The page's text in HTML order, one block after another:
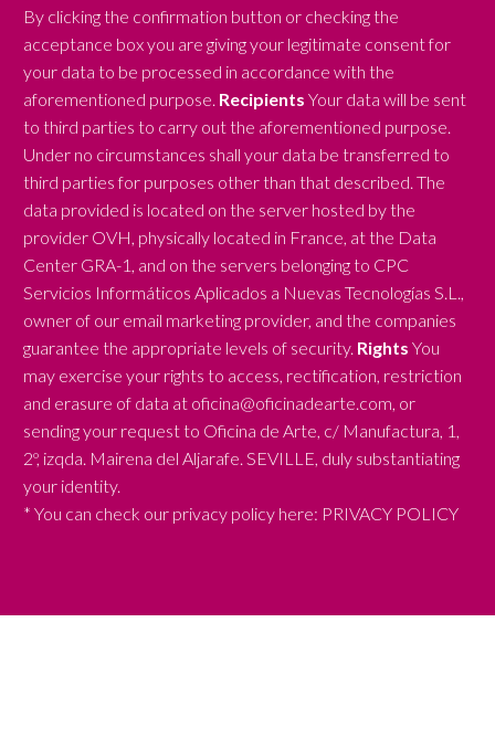
By clicking the confirmation button or checking the
acceptance box you are giving your legitimate consent for
your data to be processed in accordance with the
aforementioned purpose. Recipients Your data will be sent
to third parties to carry out the aforementioned purpose.
Under no circumstances shall your data be transferred to
third parties for purposes other than that described. The
data provided is located on the server hosted by the
provider OVH, physically located in France, at the Data
Center GRA-1, and on the servers belonging to CPC
Servicios Informáticos Aplicados a Nuevas Tecnologías S.L.,
owner of our email marketing provider, and the companies
guarantee the appropriate levels of security. Rights You
may exercise your rights to access, rectification, restriction
and erasure of data at oficina@oficinadearte.com, or
sending your request to Oficina de Arte, c/ Manufactura, 1,
2º, izqda. Mairena del Aljarafe. SEVILLE, duly substantiating
your identity.
* You can check our privacy policy here: PRIVACY POLICY